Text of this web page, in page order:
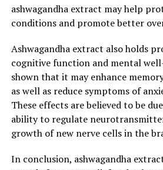
health issues. Ashwagandha is an
meaning it helps the body adapt to
found to reduce cortisol levels, the
responsible for stress, thus
calmness and relaxation.
Moreover, ashwagandha extract
improve overall mental health.
that it can enhance cognitive
ashwagandha promotes a clearer
ashwagandha extract may help
conditions and promote better
Ashwagandha extract also holds
cognitive function and mental
shown that it may enhance
as well as reduce symptoms of
These effects are believed to be
ability to regulate
growth of new nerve cells in the
In conclusion, ashwagandha